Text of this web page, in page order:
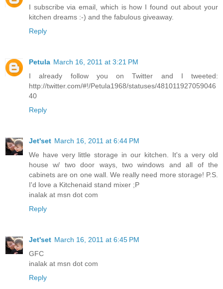
I subscribe via email, which is how I found out about your
kitchen dreams :-) and the fabulous giveaway.
Reply
Petula March 16, 2011 at 3:21 PM
I already follow you on Twitter and I tweeted:
http://twitter.com/#!/Petula1968/statuses/481011927059046
40
Reply
Jet'set March 16, 2011 at 6:44 PM
We have very little storage in our kitchen. It's a very old
house w/ two door ways, two windows and all of the
cabinets are on one wall. We really need more storage! P.S.
I'd love a Kitchenaid stand mixer ;P
inalak at msn dot com
Reply
Jet'set March 16, 2011 at 6:45 PM
GFC
inalak at msn dot com
Reply